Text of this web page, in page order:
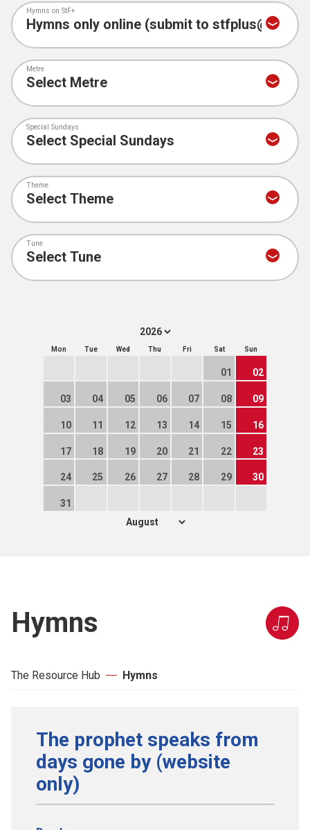
Hymns on StF+
Metre
Special Sundays
Theme
Tune
Mon Tue Wed Thu Fri Sat Sun
01 02
03 04 05 06 07 08 09
10 11 12 13 14 15 16
17 18 19 20 21 22 23
24 25 26 27 28 29 30
31
Hymns
The Resource Hub Hymns
The prophet speaks from
days gone by (website
only)